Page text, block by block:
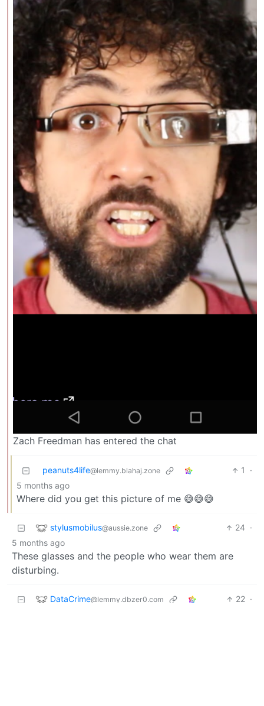
Zach Freedman has entered the chat
peanuts4life@lemmy.blahaj.zone 1
·
5 months ago
Where did you get this picture of me 😅😅😅
stylusmobilus@aussie.zone 24 ·
5 months ago
These glasses and the people who wear them are
disturbing.
DataCrime@lemmy.dbzer0.com 22 ·